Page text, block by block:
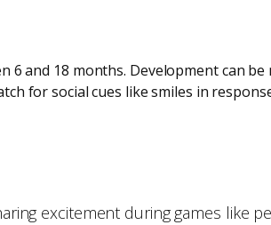
6 and 18 months. Development can
for social cues like smiles in
excitement during games like